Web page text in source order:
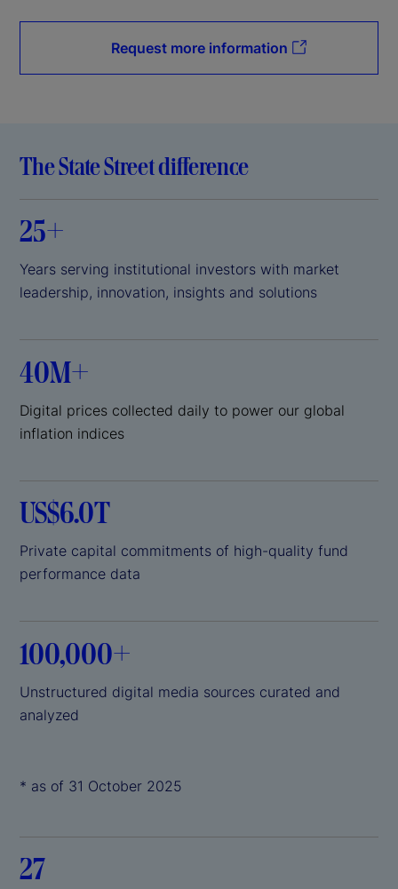
Request more information
The State Street difference
25+
Years serving institutional investors with market
leadership, innovation, insights and solutions
40M+
Digital prices collected daily to power our global
inflation indices
US$6.0T
Private capital commitments of high-quality fund
performance data
100,000+
Unstructured digital media sources curated and
analyzed
* as of 31 October 2025
27